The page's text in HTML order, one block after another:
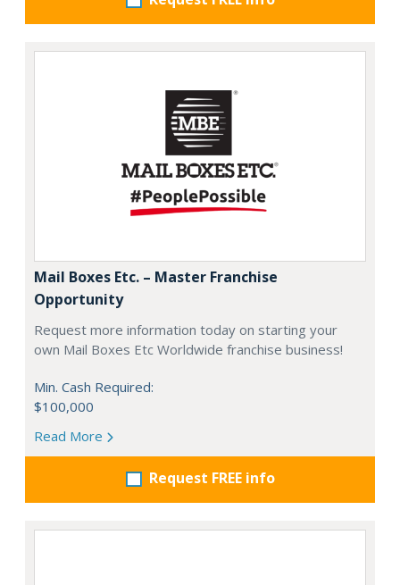
Mail Boxes Etc. – Master Franchise
Opportunity
Request more information today on starting your
own Mail Boxes Etc Worldwide franchise business!
Min. Cash Required:
$100,000
Read More
Request FREE info